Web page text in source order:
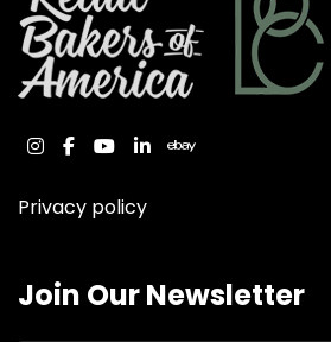
instagram
facebook
youtube
linkedinebay
Privacy policy
Join Our Newsletter